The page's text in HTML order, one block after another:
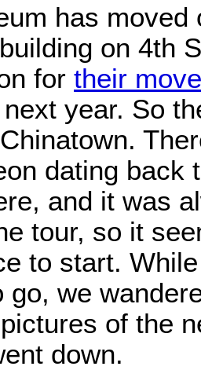
has moved
on 4th
for their
next year. So
dating back
and it was
tour, so it
to start.
go, we
of the
down.